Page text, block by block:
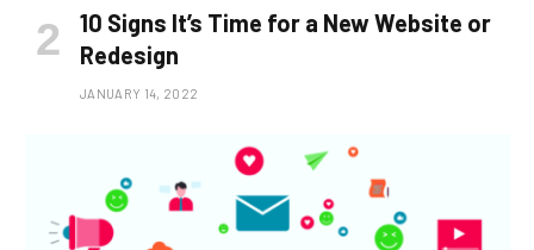
10 Signs It’s Time for a New Website or
Redesign
JANUARY 14, 2022